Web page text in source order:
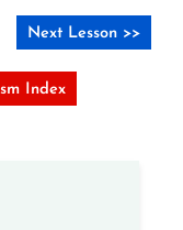
Next Lesson >>
Index